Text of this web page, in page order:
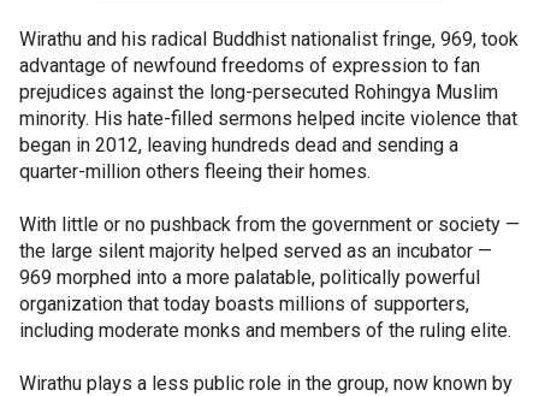
Wirathu and his radical Buddhist nationalist fringe, 969, took
advantage of newfound freedoms of expression to fan
prejudices against the long-persecuted Rohingya Muslim
minority. His hate-filled sermons helped incite violence that
began in 2012, leaving hundreds dead and sending a
quarter-million others fleeing their homes.
With little or no pushback from the government or society —
the large silent majority helped served as an incubator —
969 morphed into a more palatable, politically powerful
organization that today boasts millions of supporters,
including moderate monks and members of the ruling elite.
Wirathu plays a less public role in the group, now known by